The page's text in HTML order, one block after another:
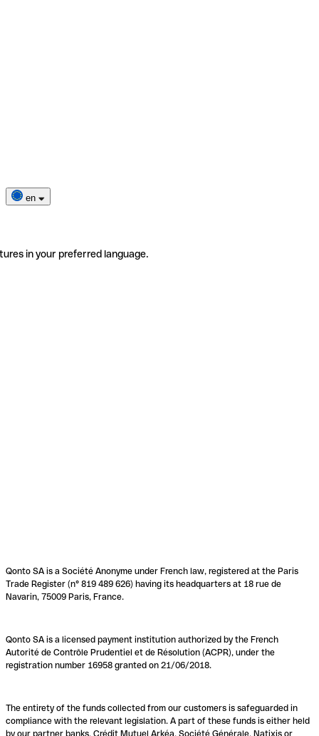
en
in your preferred language.
Qonto SA is a Société Anonyme under French law, registered at the Paris
Trade Register (n° 819 489 626) having its headquarters at 18 rue de
Navarin, 75009 Paris, France.
Qonto SA is a licensed payment institution authorized by the French
Autorité de Contrôle Prudentiel et de Résolution (ACPR), under the
registration number 16958 granted on 21/06/2018.
The entirety of the funds collected from our customers is safeguarded in
compliance with the relevant legislation. A part of these funds is either held
by our partner banks, Crédit Mutuel Arkéa, Société Générale, Natixis or